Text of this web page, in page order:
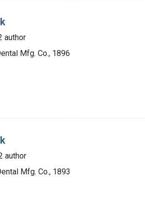
author
Mfg. Co., 1896
author
Mfg. Co., 1893